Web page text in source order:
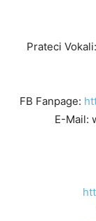
Prateci
FB Fanpage:
E-Mail: